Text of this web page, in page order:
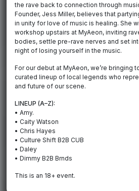
the rave back to connection through
Founder, Jess Miller, believes that
in unity for love of music is healing. She
workshop upstairs at MyAeon, inviting
bodies, settle pre-rave nerves and set
night of losing yourself in the music.
For our debut at MyAeon, we’re bringing
curated lineup of local legends who
and future of our scene.
LINEUP (A–Z):
• Amy.
• Caity Watson
• Chris Hayes
• Culture Shift B2B CUB
• Daley
• Dimmy B2B Brnds
This is an 18+ event.